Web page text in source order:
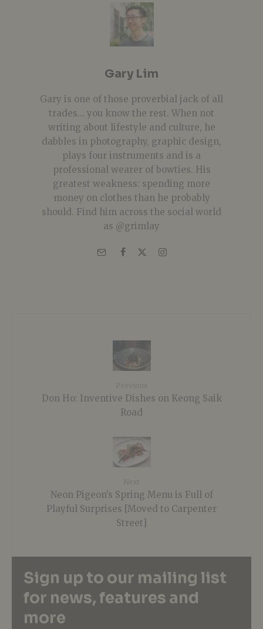
Gary Lim
Gary is one of those proverbial jack of all
trades... you know the rest. When not
writing about lifestyle and culture, he
dabbles in photography, graphic design,
plays four instruments and is a
professional wearer of bowties. His
greatest weakness: spending more
money on clothes than he probably
should. Find him across the social world
as @grimlay
Don Ho: Inventive Dishes on Keong Saik
Road
Neon Pigeon’s Spring Menu is Full of
Playful Surprises [Moved to Carpenter
Street]
Sign up to our mailing list
for news, features and
more